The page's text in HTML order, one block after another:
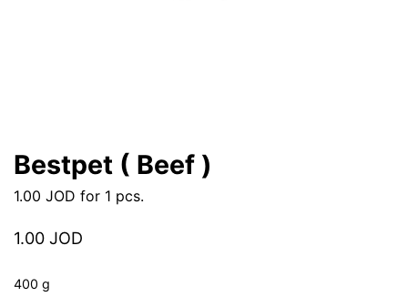
Bestpet ( Beef )
1.00 JOD for 1 pcs.
1.00 JOD
400 g